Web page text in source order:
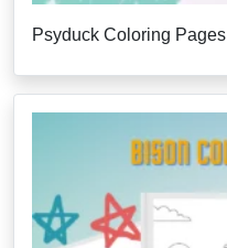
Psyduck Coloring Pages